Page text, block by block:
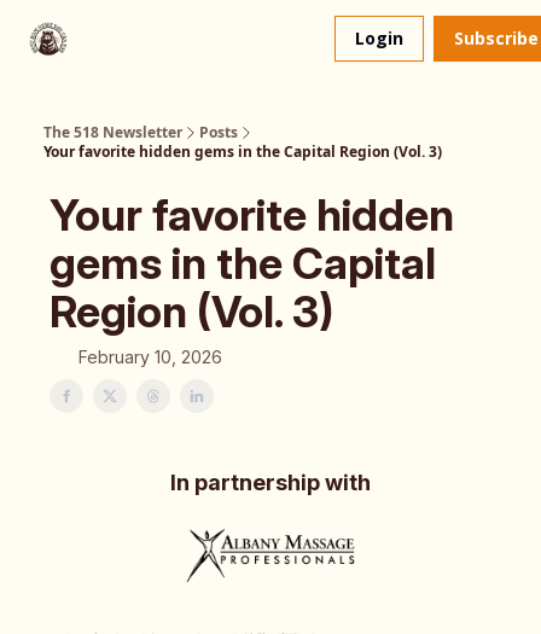
Login Subscribe
The 518 Newsletter
Posts
Your favorite hidden gems in the Capital Region (Vol. 3)
Your favorite hidden
gems in the Capital
Region (Vol. 3)
February 10, 2026
In partnership with